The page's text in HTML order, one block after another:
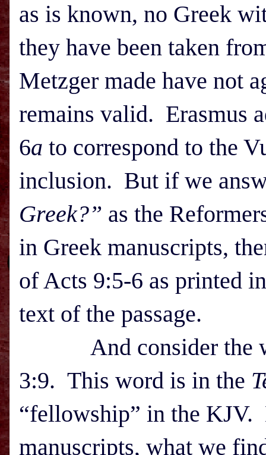
as is known, no Greek
they have been taken
Metzger made have not
remains valid. Erasmus
6a to correspond to the
inclusion. But if we
Greek?” as the
in Greek manuscripts,
of Acts 9:5-6 as printed
text of the passage.
And consider the
3:9. This word is in the
“fellowship” in the
manuscripts, what we